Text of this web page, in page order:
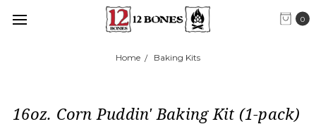
0
Home Baking Kits
16oz. Corn Puddin' Baking Kit (1-pack)